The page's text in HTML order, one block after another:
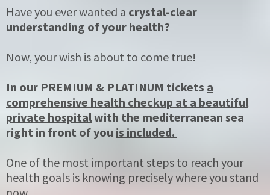
Have you ever wanted a crystal-clear
understanding of your health?
Now, your wish is about to come true!
In our PREMIUM & PLATINUM tickets a
comprehensive health checkup at a beautiful
private hospitalwith the mediterranean sea
right in front of you is included.
One of the most important steps to reach your
health goals is knowing precisely where you stand